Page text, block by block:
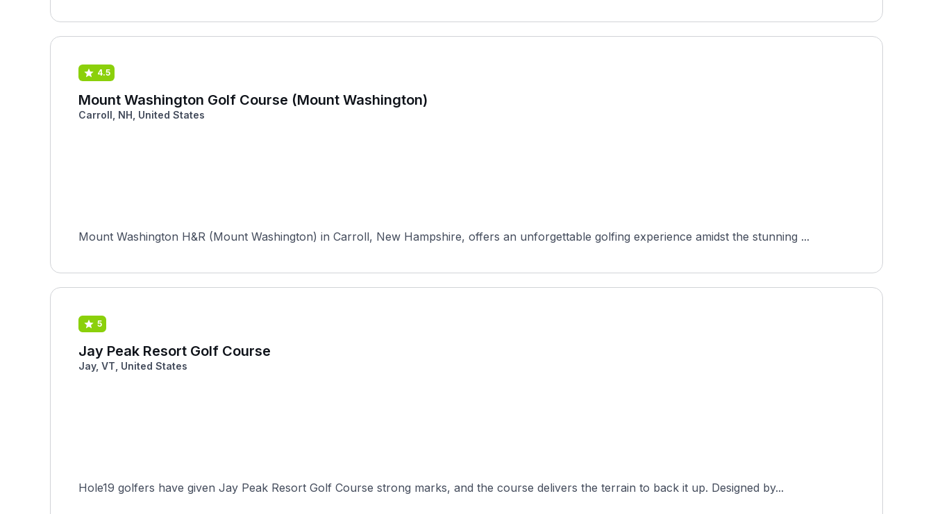
4.5
Mount Washington Golf Course (Mount Washington)
Carroll, NH, United States
Mount Washington H&R (Mount Washington) in Carroll, New Hampshire, offers an unforgettable golfing experience amidst the stunning ...
5
Jay Peak Resort Golf Course
Jay, VT, United States
Hole19 golfers have given Jay Peak Resort Golf Course strong marks, and the course delivers the terrain to back it up. Designed by...